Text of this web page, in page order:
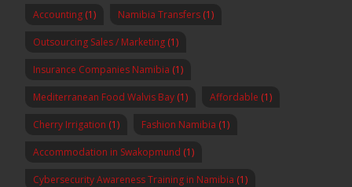
Accounting (1) Namibia Transfers (1)
Outsourcing Sales / Marketing (1)
Insurance Companies Namibia (1)
Mediterranean Food Walvis Bay (1) Affordable (1)
Cherry Irrigation (1) Fashion Namibia (1)
Accommodation in Swakopmund (1)
Cybersecurity Awareness Training in Namibia (1)